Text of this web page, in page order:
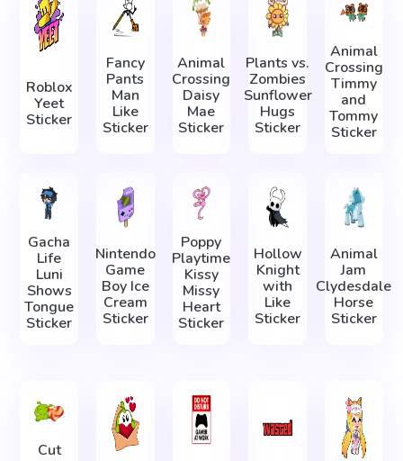
Roblox
Yeet
Sticker
Fancy
Pants
Man
Like
Sticker
Animal
Crossing
Daisy
Mae
Sticker
Plants vs.
Zombies
Sunflower
Hugs
Sticker
Animal
Crossing
Timmy
and
Tommy
Sticker
Gacha
Life
Luni
Shows
Tongue
Sticker
Nintendo
Game
Boy Ice
Cream
Sticker
Poppy
Playtime
Kissy
Missy
Heart
Sticker
Hollow
Knight
with
Like
Sticker
Animal
Jam
Clydesdale
Horse
Sticker
Cut